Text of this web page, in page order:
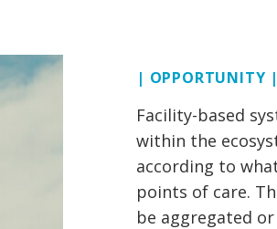
| OPPORTUNITY |
Facility-based
within the
according to
points of care.
be aggregated